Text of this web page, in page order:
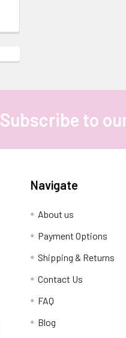
Subscribe to
Navigate
About us
Payment Options
Shipping & Returns
Contact Us
FAQ
Blog